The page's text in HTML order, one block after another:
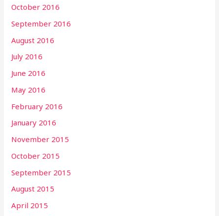
October 2016
September 2016
August 2016
July 2016
June 2016
May 2016
February 2016
January 2016
November 2015
October 2015
September 2015
August 2015
April 2015